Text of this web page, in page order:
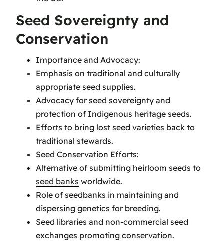
Seed Sovereignty and
Conservation
Importance and Advocacy:
Emphasis on traditional and culturally
appropriate seed supplies.
Advocacy for seed sovereignty and
protection of Indigenous heritage seeds.
Efforts to bring lost seed varieties back to
traditional stewards.
Seed Conservation Efforts:
Alternative of submitting heirloom seeds to
seed banks worldwide.
Role of seedbanks in maintaining and
dispersing genetics for breeding.
Seed libraries and non-commercial seed
exchanges promoting conservation.